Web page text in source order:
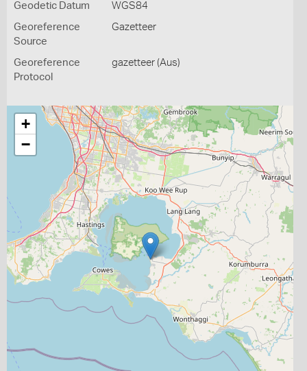
Geodetic Datum WGS84
Georeference
Source
Gazetteer
Georeference
Protocol
gazetteer (Aus)
+
−